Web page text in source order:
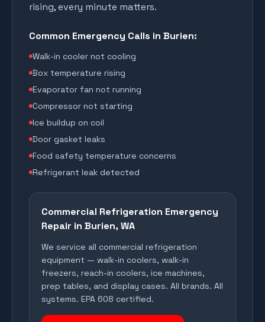
rising, every minute matters.
Common Emergency Calls in Burien:
Walk-in cooler not cooling
Box temperature rising
Evaporator fan not running
Compressor not starting
Ice buildup on coil
Door gasket leaks
Food safety temperature concerns
Refrigerant leak detected
Commercial Refrigeration Emergency
Repair in Burien, WA
We service all commercial refrigeration
equipment — walk-in coolers, walk-in
freezers, reach-in coolers, ice machines,
prep tables, and display cases. All brands. All
systems. EPA 608 certified.